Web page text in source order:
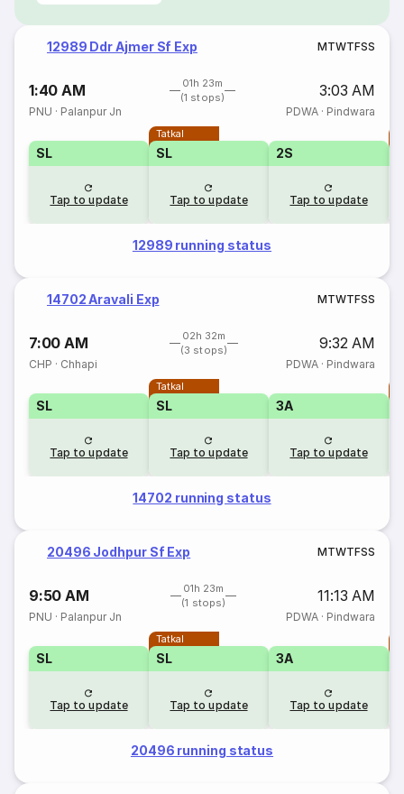
12989 Ddr Ajmer Sf Exp MTWTFSS
1:40 AM
01h 23m
(1 stops)
3:03 AM
PNU · Palanpur Jn PDWA· Pindwara
SL
Tap to update
Tatkal
SL
Tap to update
2S
Tap to update
12989 running status
14702 Aravali Exp MTWTFSS
7:00 AM
02h 32m
(3 stops)
9:32 AM
CHP · Chhapi PDWA· Pindwara
SL
Tap to update
Tatkal
SL
Tap to update
3A
Tap to update
14702 running status
20496 Jodhpur Sf Exp MTWTFSS
9:50 AM
01h 23m
(1 stops)
11:13 AM
PNU · Palanpur Jn PDWA· Pindwara
SL
Tap to update
Tatkal
SL
Tap to update
3A
Tap to update
20496 running status